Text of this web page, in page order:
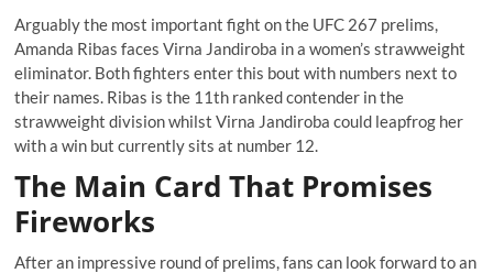
Arguably the most important fight on the UFC 267 prelims,
Amanda Ribas faces Virna Jandiroba in a women’s strawweight
eliminator. Both fighters enter this bout with numbers next to
their names. Ribas is the 11th ranked contender in the
strawweight division whilst Virna Jandiroba could leapfrog her
with a win but currently sits at number 12.
The Main Card That Promises
Fireworks
After an impressive round of prelims, fans can look forward to an